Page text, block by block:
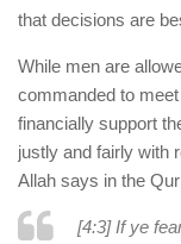
that decisions are
While men are
commanded to
financially support
justly and fairly with
Allah says in the
[4:3] If ye